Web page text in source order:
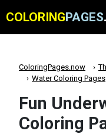
COLORINGPAGES
ColoringPages.now
Water Coloring Pages
Fun
Coloring